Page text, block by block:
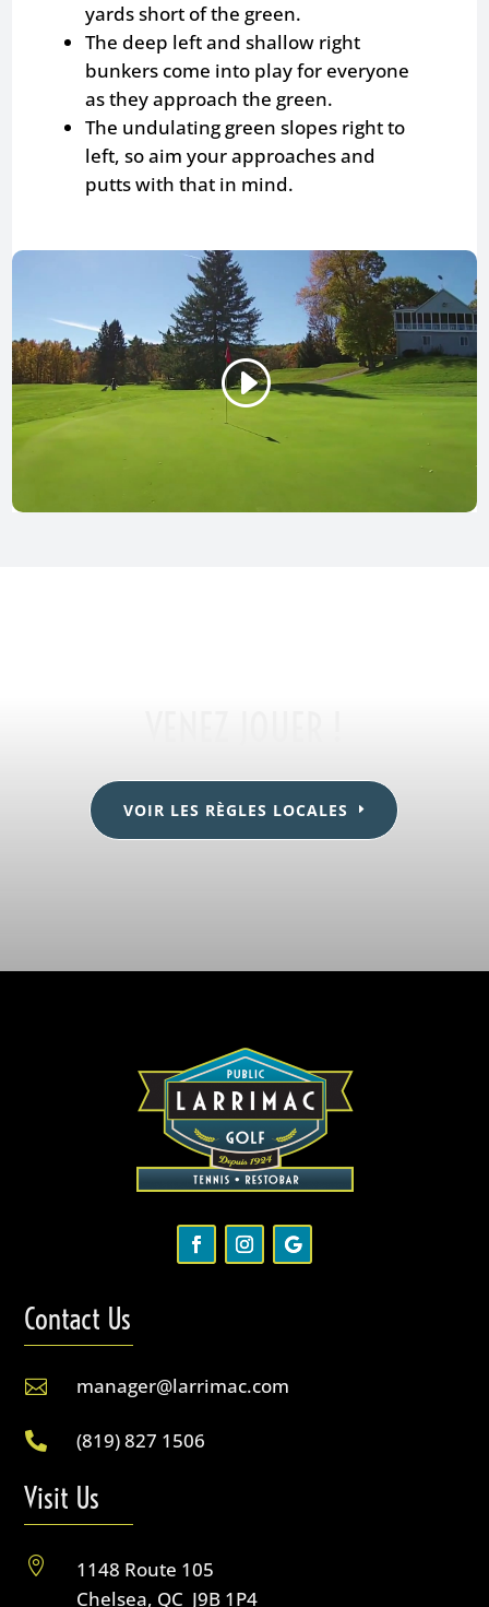
yards short of the green.
The deep left and shallow right
bunkers come into play for everyone
as they approach the green.
The undulating green slopes right to
left, so aim your approaches and
putts with that in mind.
VOIR LES RÈGLES LOCALES
Contact Us
 manager@larrimac.com
 (819) 827 1506
Visit Us

1148 Route 105
Chelsea, QC J9B 1P4